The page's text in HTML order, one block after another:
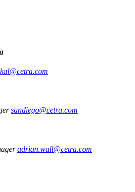
sandiego@cetra.com
adrian.wall@cetra.com